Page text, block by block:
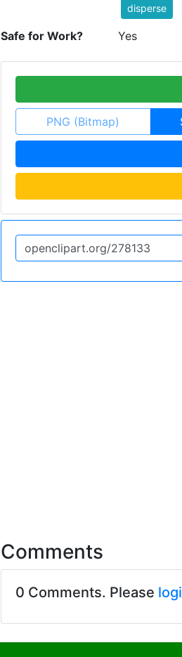
disperse
Safe for Work? Yes
PNG (Bitmap)
Comments
0 Comments. Please